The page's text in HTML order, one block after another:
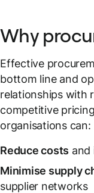
Why
Effective
bottom line and
relationships with
competitive
organisations can:
Reduce costs and
Minimise supply
supplier networks